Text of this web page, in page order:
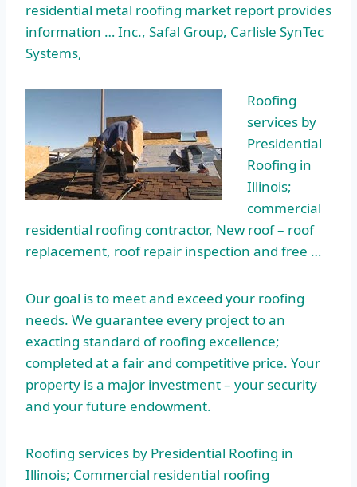
residential metal roofing market report provides
information … Inc., Safal Group, Carlisle SynTec
Systems,
Roofing
services by
Presidential
Roofing in
Illinois;
commercial
residential roofing contractor, New roof – roof
replacement, roof repair inspection and free …
Our goal is to meet and exceed your roofing
needs. We guarantee every project to an
exacting standard of roofing excellence;
completed at a fair and competitive price. Your
property is a major investment – your security
and your future endowment.
Roofing services by Presidential Roofing in
Illinois; Commercial residential roofing